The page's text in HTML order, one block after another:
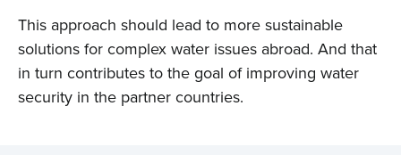
This approach should lead to more sustainable
solutions for complex water issues abroad. And that
in turn contributes to the goal of improving water
security in the partner countries.